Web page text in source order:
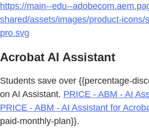
https://main--edu--
shared/assets/images/product-icons/
pro.svg
Acrobat AI Assistant
Students save over {{percentage-
on AI Assistant. PRICE - ABM - AI
PRICE - ABM - AI Assistant for
paid-monthly-plan}}.